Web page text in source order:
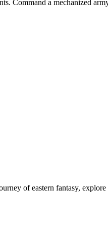
Command a mechanized
of eastern fantasy, explore